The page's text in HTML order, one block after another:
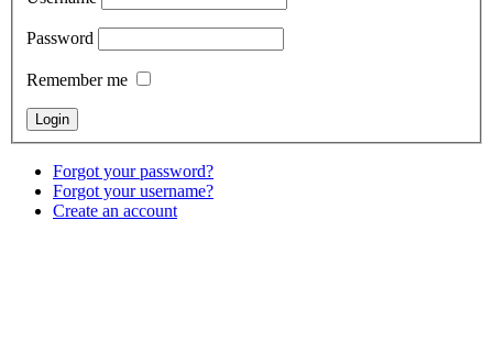
Password
Remember me
Forgot your password?
Forgot your username?
Create an account